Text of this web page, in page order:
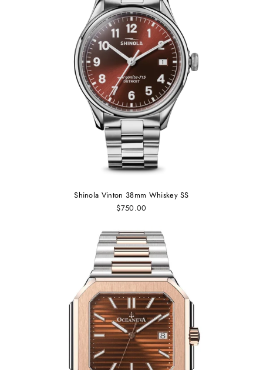
Shinola Vinton 38mm Whiskey SS
$750.00